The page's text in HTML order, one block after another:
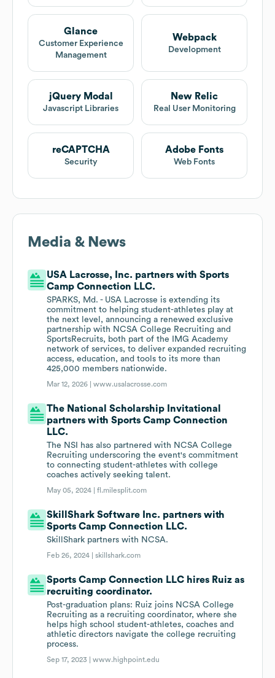
Glance
Customer Experience
Management
Webpack
Development
jQuery Modal
Javascript Libraries
New Relic
Real User Monitoring
reCAPTCHA
Security
Adobe Fonts
Web Fonts
Media & News
USA Lacrosse, Inc. partners with Sports
Camp Connection LLC.
SPARKS, Md. - USA Lacrosse is extending its
commitment to helping student-athletes play at
the next level, announcing a renewed exclusive
partnership with NCSA College Recruiting and
SportsRecruits, both part of the IMG Academy
network of services, to deliver expanded recruiting
access, education, and tools to its more than
425,000 members nationwide.
Mar 12, 2026 |www.usalacrosse.com
The National Scholarship Invitational
partners with Sports Camp Connection
LLC.
The NSI has also partnered with NCSA College
Recruiting underscoring the event's commitment
to connecting student-athletes with college
coaches actively seeking talent.
May 05, 2024 |fl.milesplit.com
SkillShark Software Inc. partners with
Sports Camp Connection LLC.
SkillShark partners with NCSA.
Feb 26, 2024 |skillshark.com
Sports Camp Connection LLC hires Ruiz as
recruiting coordinator.
Post-graduation plans: Ruiz joins NCSA College
Recruiting as a recruiting coordinator, where she
helps high school student-athletes, coaches and
athletic directors navigate the college recruiting
process.
Sep 17, 2023 |www.highpoint.edu